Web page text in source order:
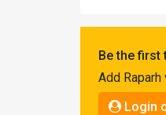
Be the first
Add
Login